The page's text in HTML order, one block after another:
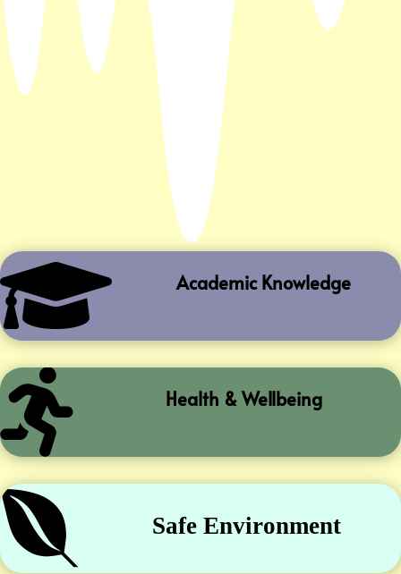
 Academic Knowledge
 Health & Wellbeing
 Safe Environment